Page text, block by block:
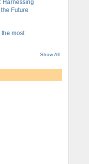
Harnessing
Future
most
Show All